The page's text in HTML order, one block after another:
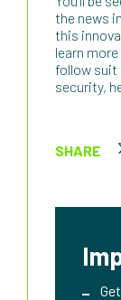
the news
this
learn
follow suit
security,
SHARE